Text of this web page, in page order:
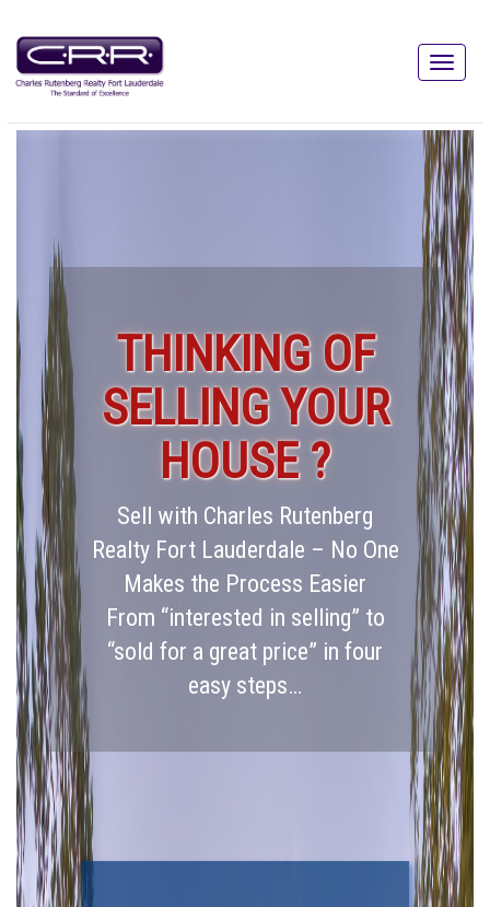
THINKING OF
SELLING YOUR
HOUSE ?
Sell with Charles Rutenberg
Realty Fort Lauderdale – No One
Makes the Process Easier
From “interested in selling” to
“sold for a great price” in four
easy steps…